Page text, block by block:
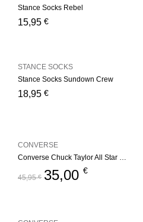
Stance Socks Rebel
15,95 €
Stance Socks Sundown Crew
18,95 €
STANCE SOCKS
Converse Chuck Taylor All Star Youth – Navy
45,95€ 35,00 €
CONVERSE